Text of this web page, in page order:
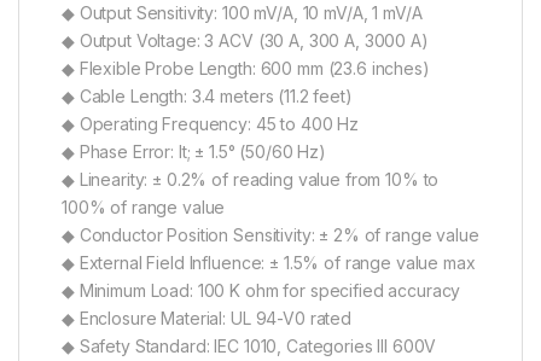
◆ Output Sensitivity: 100 mV/A, 10 mV/A, 1 mV/A
◆ Output Voltage: 3 ACV (30 A, 300 A, 3000 A)
◆ Flexible Probe Length: 600 mm (23.6 inches)
◆ Cable Length: 3.4 meters (11.2 feet)
◆ Operating Frequency: 45 to 400 Hz
◆ Phase Error: lt; ± 1.5° (50/60 Hz)
◆ Linearity: ± 0.2% of reading value from 10% to
100% of range value
◆ Conductor Position Sensitivity: ± 2% of range value
◆ External Field Influence: ± 1.5% of range value max
◆ Minimum Load: 100 K ohm for specified accuracy
◆ Enclosure Material: UL 94-V0 rated
◆ Safety Standard: IEC 1010, Categories III 600V